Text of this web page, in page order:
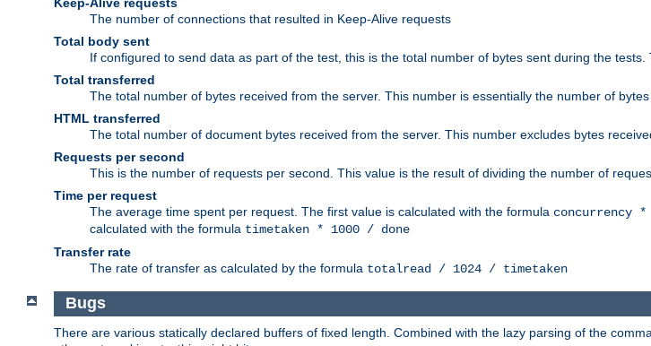
Keep-Alive requests
The number of connections that resulted in Keep-Alive requests
Total body sent
If configured to send data as part of the test, this is the total number of bytes sent during the
Total transferred
The total number of bytes received from the server. This number is essentially the number of
HTML transferred
The total number of document bytes received from the server. This number excludes bytes
Requests per second
This is the number of requests per second. This value is the result of dividing the number of
Time per request
The average time spent per request. The first value is calculated with the formula concurrency
calculated with the formula timetaken * 1000 / done
Transfer rate
The rate of transfer as calculated by the formula totalread / 1024 / timetaken
Bugs
There are various statically declared buffers of fixed length. Combined with the lazy parsing of the